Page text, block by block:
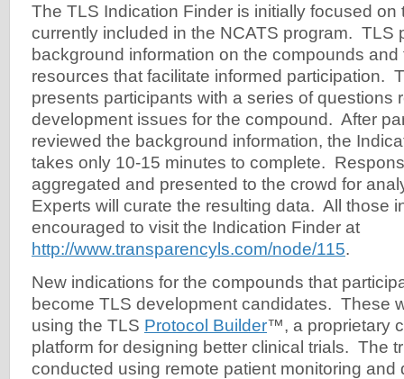
The TLS Indication Finder is initially focused
currently included in the NCATS program. TLS
background information on the compounds
resources that facilitate informed participation.
presents participants with a series of questions
development issues for the compound. After
reviewed the background information, the
takes only 10-15 minutes to complete.
aggregated and presented to the crowd for
Experts will curate the resulting data. All those
encouraged to visit the Indication Finder at
http://www.transparencyls.com/node/115.
New indications for the compounds that
become TLS development candidates. These
using the TLS Protocol Builder™, a proprietary
platform for designing better clinical trials. The
conducted using remote patient monitoring and